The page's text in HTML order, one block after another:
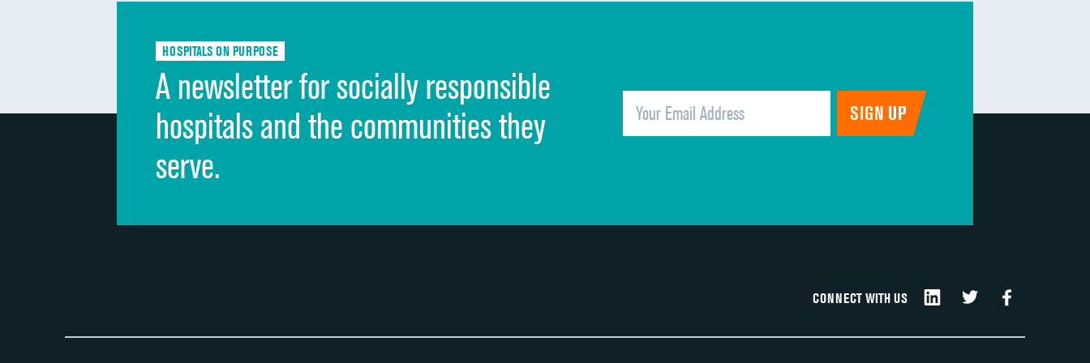
Discharge information
Quietness of hospital environment
Overall rating of hospital
Recommendation of hospital
HOSPITALS ON PURPOSE
A newsletter for socially responsible
hospitals and the communities they
serve.
CONNECT WITH US